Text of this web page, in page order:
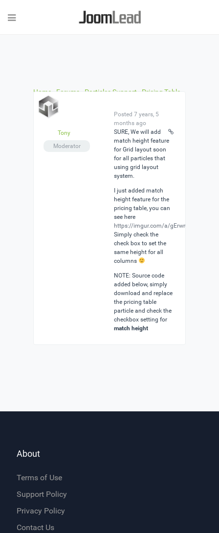
Home Forums Particles Support Pricing Table
Reply To: Pricing Table
Tony
Moderator
Posted 7 years, 5
months ago
SURE, We will add
match height feature
for Grid layout soon
for all particles that
using grid layout
system.
I just added match
height feature for the
pricing table, you can
see here
https://imgur.com/a/gErwrup
Simply check the
check box to set the
same height for all
columns
NOTE: Source code
added below, simply
download and replace
the pricing table
particle and check the
checkbox setting for
match height
About
Terms of Use
Support Policy
Privacy Policy
Contact Us